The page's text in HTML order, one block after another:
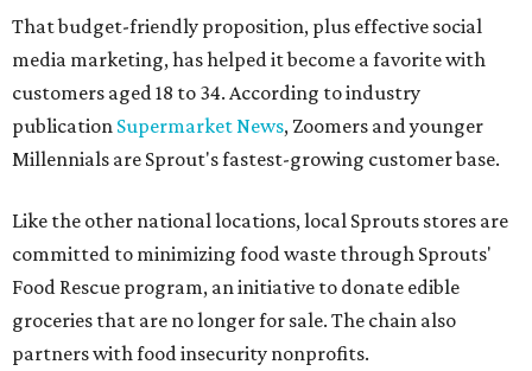
That budget-friendly proposition, plus effective social
media marketing, has helped it become a favorite with
customers aged 18 to 34. According to industry
publication Supermarket News, Zoomers and younger
Millennials are Sprout's fastest-growing customer base.
Like the other national locations, local Sprouts stores are
committed to minimizing food waste through Sprouts'
Food Rescue program, an initiative to donate edible
groceries that are no longer for sale. The chain also
partners with food insecurity nonprofits.